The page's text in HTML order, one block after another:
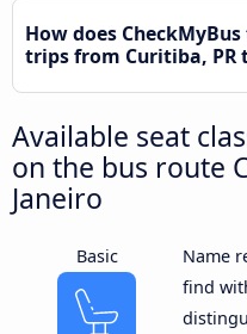
How does
trips from Curitiba, PR
Available seat
on the bus route
Janeiro
Basic
Name
find